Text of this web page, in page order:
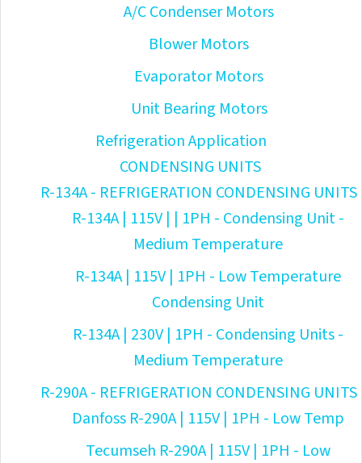
A/C Condenser Motors
Blower Motors
Evaporator Motors
Unit Bearing Motors
Refrigeration Application
CONDENSING UNITS
R-134A - REFRIGERATION CONDENSING UNITS
R-134A | 115V | | 1PH - Condensing Unit -
Medium Temperature
R-134A | 115V | 1PH - Low Temperature
Condensing Unit
R-134A | 230V | 1PH - Condensing Units -
Medium Temperature
R-290A - REFRIGERATION CONDENSING UNITS
Danfoss R-290A | 115V | 1PH - Low Temp
Tecumseh R-290A | 115V | 1PH - Low